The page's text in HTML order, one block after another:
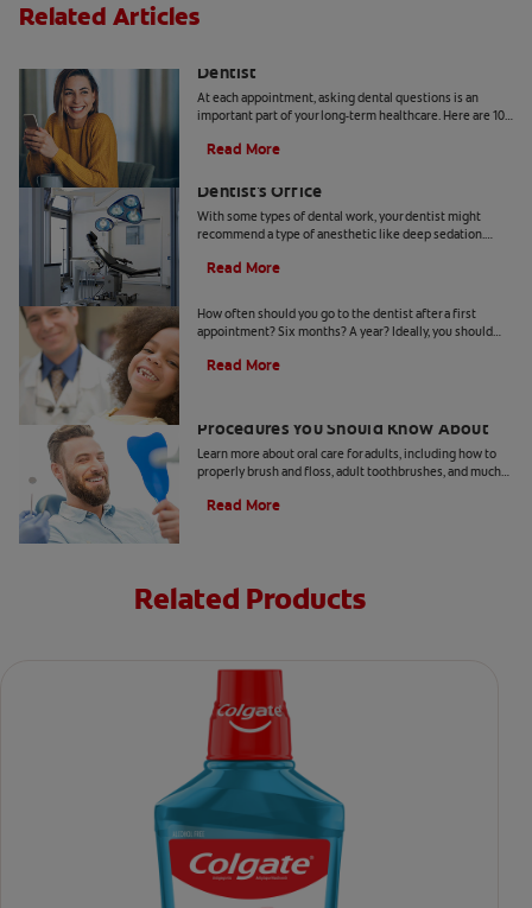
Related Articles
Dentist
At each appointment, asking dental questions is an
important part of your long-term healthcare. Here are 10
Read More
Dentist's Office
With some types of dental work, your dentist might
recommend a type of anesthetic like deep sedation.
Read More
How often should you go to the dentist after a first
appointment? Six months? A year? Ideally, you should
Read More
Procedures You Should Know About
Learn more about oral care for adults, including how to
properly brush and floss, adult toothbrushes, and much
Read More
Related Products